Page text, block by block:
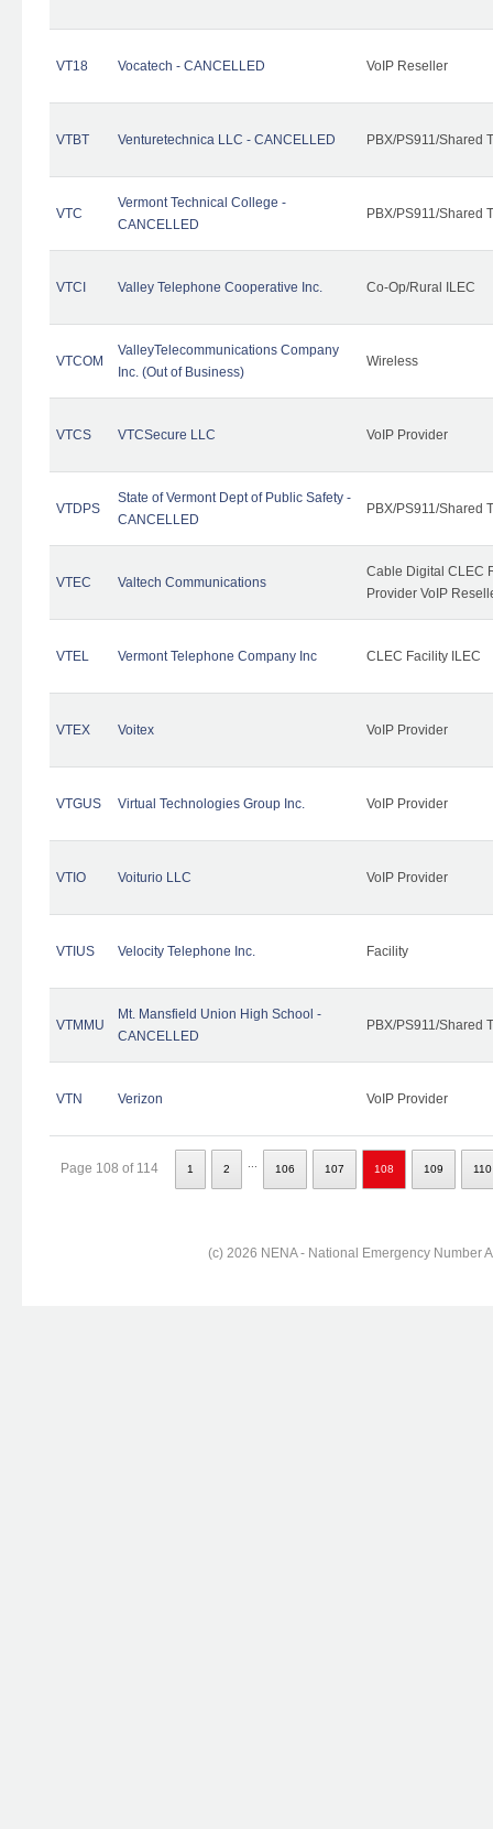
VT18 Vocatech - CANCELLED VoIP Reseller
VTBT Venturetechnica LLC - CANCELLED PBX/PS911/Shared
VTC
Vermont Technical College -
CANCELLED
PBX/PS911/Shared
VTCI Valley Telephone Cooperative Inc. Co-Op/Rural ILEC
VTCOM
ValleyTelecommunications Company
Inc. (Out of Business)
Wireless
VTCS VTCSecure LLC VoIP Provider
VTDPS
State of Vermont Dept of Public Safety -
CANCELLED
PBX/PS911/Shared
VTEC Valtech Communications
Cable Digital CLEC
Provider VoIP
VTEL Vermont Telephone Company Inc CLEC Facility ILEC
VTEX Voitex VoIP Provider
VTGUS Virtual Technologies Group Inc. VoIP Provider
VTIO Voiturio LLC VoIP Provider
VTIUS Velocity Telephone Inc. Facility
VTMMU
Mt. Mansfield Union High School -
CANCELLED
PBX/PS911/Shared
VTN Verizon VoIP Provider
Page 108 of 114 1 2 106 107 108 109 110
(c) 2026 NENA - National Emergency Number